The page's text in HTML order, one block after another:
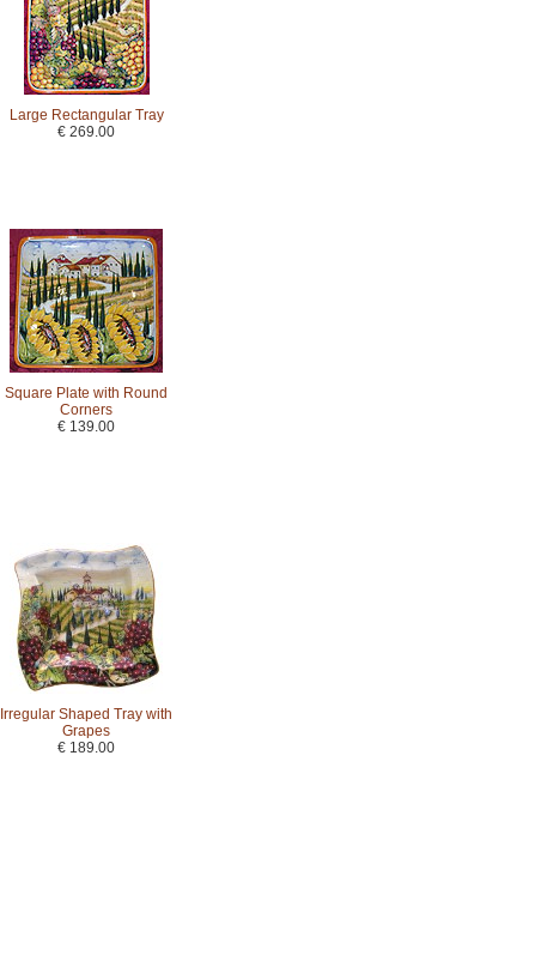
Large Rectangular Tray
€ 269.00
Square Plate with Round
Corners
€ 139.00
Irregular Shaped Tray with
Grapes
€ 189.00